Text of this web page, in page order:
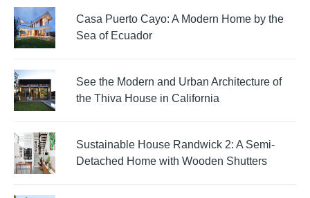
Casa Puerto Cayo: A Modern Home by the
Sea of Ecuador
See the Modern and Urban Architecture of
the Thiva House in California
Sustainable House Randwick 2: A Semi-
Detached Home with Wooden Shutters